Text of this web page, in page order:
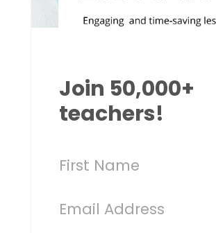
Join 50,000+
teachers!